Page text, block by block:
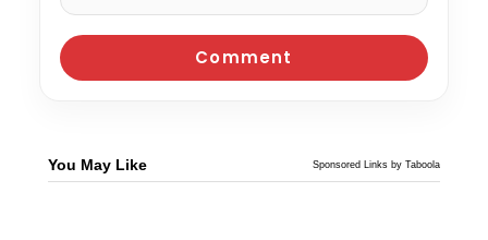
You May Like Sponsored Links by Taboola